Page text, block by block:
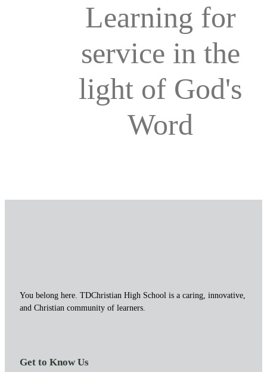
Learning for
service in the
light of God's
Word
You belong here. TDChristian High School is a caring, innovative,
and Christian community of learners.
Get to Know Us